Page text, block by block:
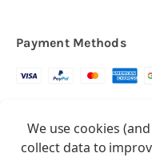
Payment Methods
Copyright © 2026.
All rights reserved
Balloon
We use cookies
collect data to